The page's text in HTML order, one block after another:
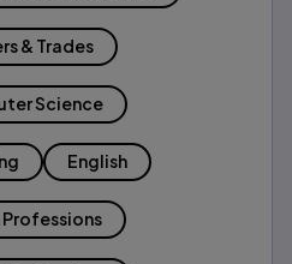
& Trades
Science
English